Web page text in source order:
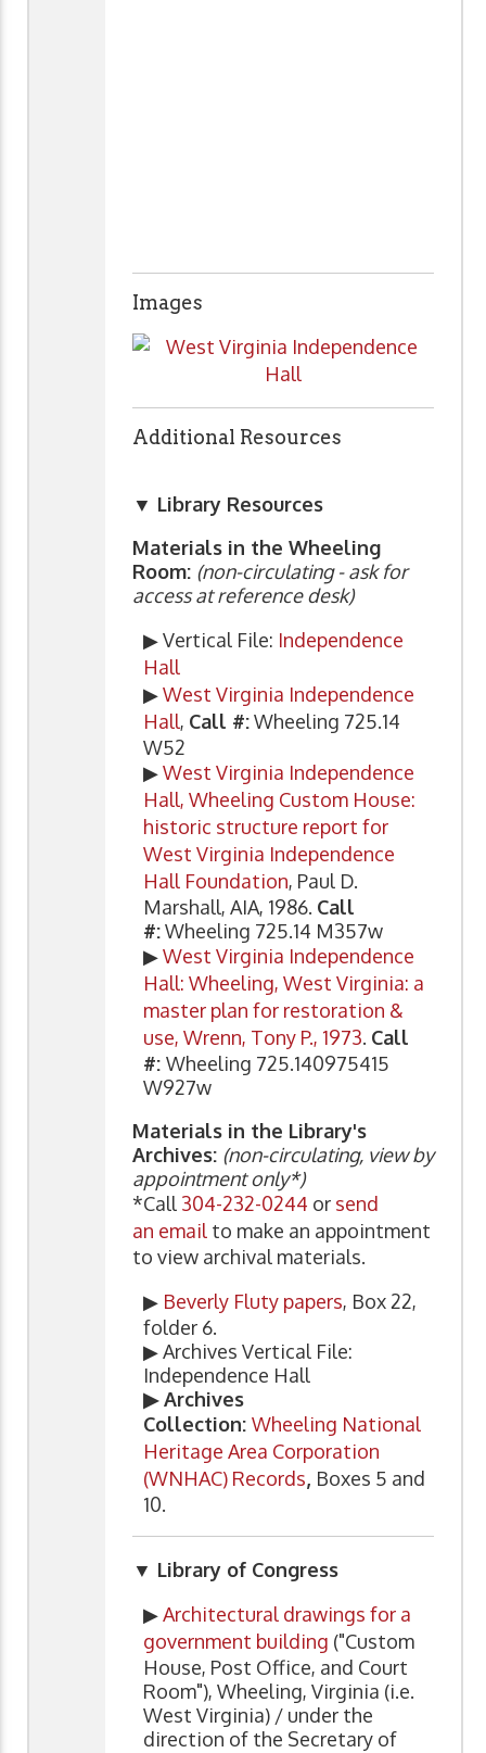
Images
Additional Resources
▼ Library Resources
Materials in the Wheeling
Room: (non-circulating - ask for
access at reference desk)
▶ Vertical File: Independence
Hall
▶West Virginia Independence
Hall, Call #:Wheeling 725.14
W52
▶West Virginia Independence
Hall, Wheeling Custom House:
historic structure report for
West Virginia Independence
Hall Foundation, Paul D.
Marshall, AIA, 1986. Call
#:Wheeling 725.14 M357w
▶West Virginia Independence
Hall: Wheeling, West Virginia: a
master plan for restoration &
use, Wrenn, Tony P., 1973. Call
#: Wheeling 725.140975415
W927w
Materials in the Library's
Archives: (non-circulating, view by
appointment only*)
*Call 304-232-0244 or send
an email to make an appointment
to view archival materials.
▶ Beverly Fluty papers, Box 22,
folder 6.
▶ Archives Vertical File:
Independence Hall
▶ Archives
Collection: Wheeling National
Heritage Area Corporation
(WNHAC) Records, Boxes 5 and
10.
▼ Library of Congress
▶Architectural drawings for a
government building ("Custom
House, Post Office, and Court
Room"), Wheeling, Virginia (i.e.
West Virginia) / under the
direction of the Secretary of